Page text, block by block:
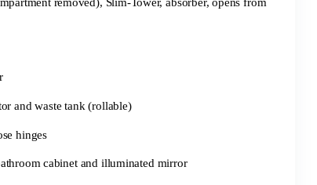
and waste tank (rollable)
hinges
cabinet and illuminated mirror